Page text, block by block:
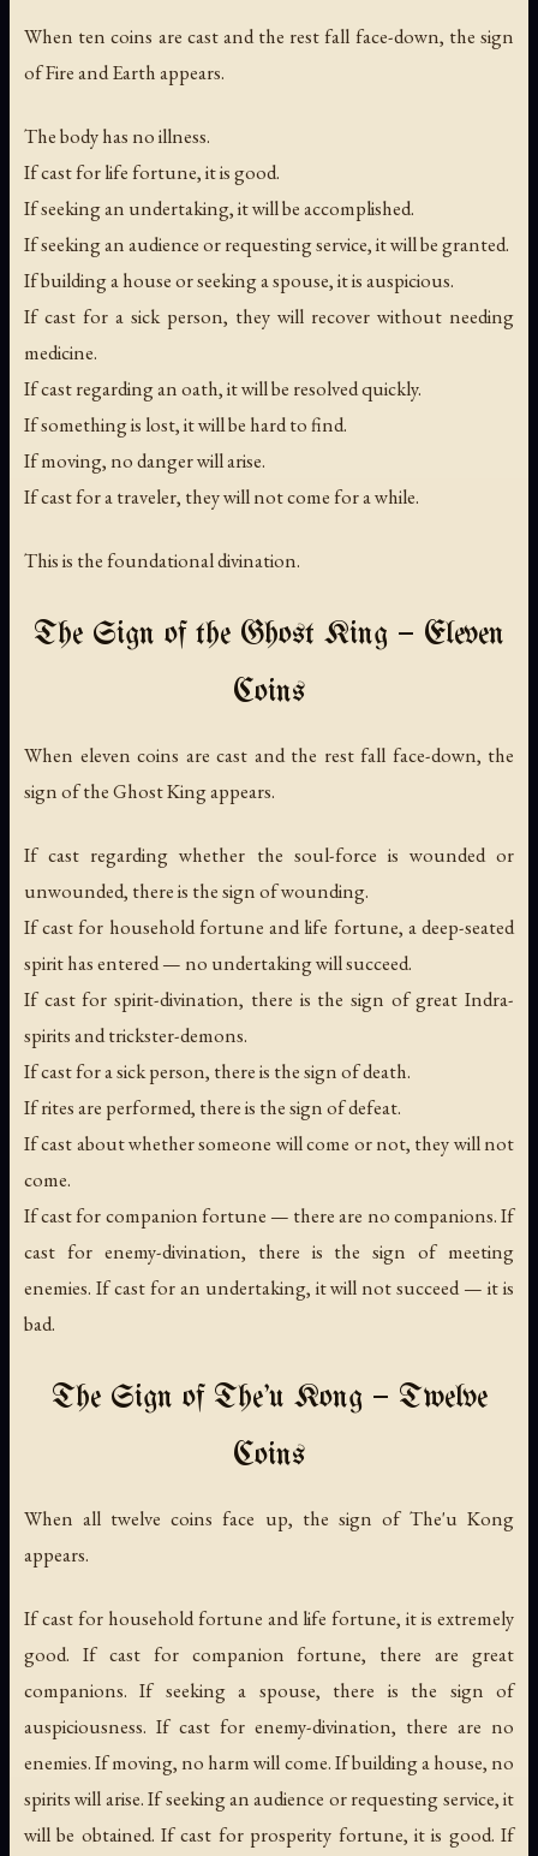
When ten coins are cast and the rest fall face-down, the sign
of Fire and Earth appears.
The body has no illness.
If cast for life fortune, it is good.
If seeking an undertaking, it will be accomplished.
If seeking an audience or requesting service, it will be granted.
If building a house or seeking a spouse, it is auspicious.
If cast for a sick person, they will recover without needing
medicine.
If cast regarding an oath, it will be resolved quickly.
If something is lost, it will be hard to find.
If moving, no danger will arise.
If cast for a traveler, they will not come for a while.
This is the foundational divination.
The Sign of the Ghost King — Eleven
Coins
When eleven coins are cast and the rest fall face-down, the
sign of the Ghost King appears.
If cast regarding whether the soul-force is wounded or
unwounded, there is the sign of wounding.
If cast for household fortune and life fortune, a deep-seated
spirit has entered — no undertaking will succeed.
If cast for spirit-divination, there is the sign of great Indra-
spirits and trickster-demons.
If cast for a sick person, there is the sign of death.
If rites are performed, there is the sign of defeat.
If cast about whether someone will come or not, they will not
come.
If cast for companion fortune — there are no companions. If
cast for enemy-divination, there is the sign of meeting
enemies. If cast for an undertaking, it will not succeed — it is
bad.
The Sign of The'u Kong — Twelve
Coins
When all twelve coins face up, the sign of The'u Kong
appears.
If cast for household fortune and life fortune, it is extremely
good. If cast for companion fortune, there are great
companions. If seeking a spouse, there is the sign of
auspiciousness. If cast for enemy-divination, there are no
enemies. If moving, no harm will come. If building a house, no
spirits will arise. If seeking an audience or requesting service, it
will be obtained. If cast for prosperity fortune, it is good. If